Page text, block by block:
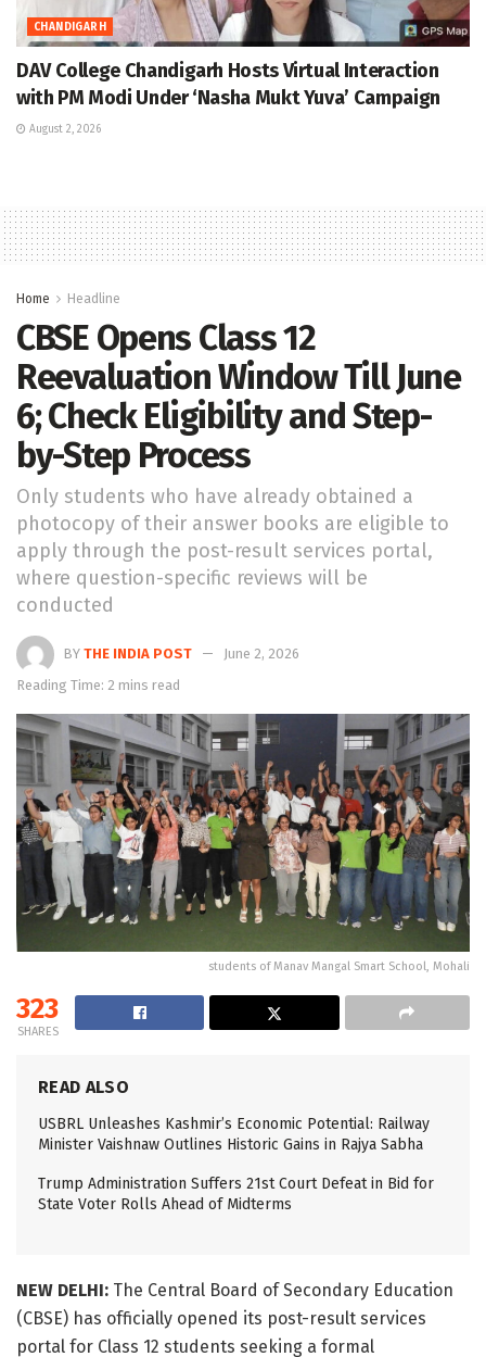
CHANDIGARH
DAV College Chandigarh Hosts Virtual Interaction
with PM Modi Under ‘Nasha Mukt Yuva’ Campaign
August 2, 2026
Home Headline
CBSE Opens Class 12
Reevaluation Window Till June
6; Check Eligibility and Step-
by-Step Process
Only students who have already obtained a
photocopy of their answer books are eligible to
apply through the post-result services portal,
where question-specific reviews will be
conducted
BY THE INDIA POST
June 2, 2026
Reading Time: 2 mins read
students of Manav Mangal Smart School, Mohali
323
SHARES
READ ALSO
USBRL Unleashes Kashmir’s Economic Potential: Railway
Minister Vaishnaw Outlines Historic Gains in Rajya Sabha
Trump Administration Suffers 21st Court Defeat in Bid for
State Voter Rolls Ahead of Midterms
NEW DELHI: The Central Board of Secondary Education
(CBSE) has officially opened its post-result services
portal for Class 12 students seeking a formal